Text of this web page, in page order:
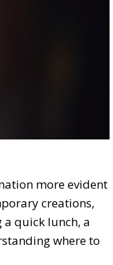
more evident
creations,
a quick lunch, a
where to